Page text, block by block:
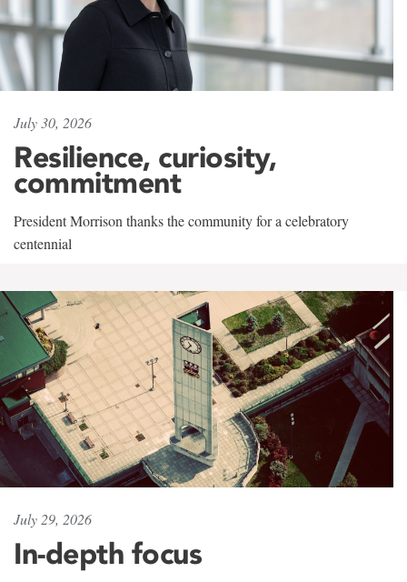
July 30, 2026
Resilience, curiosity,
commitment
President Morrison thanks the community for a celebratory
centennial
July 29, 2026
In-depth focus